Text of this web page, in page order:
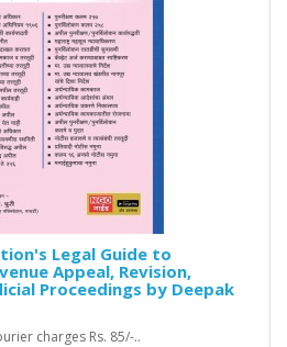
Legal Guide to
Appeal, Revision,
Proceedings by Deepak
charges Rs. 85/-..